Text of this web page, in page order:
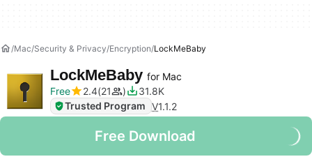
Mac Security & Privacy Encryption LockMeBaby
LockMeBaby for Mac
Free
2.4 21
31.8K
Trusted Program V1.1.2
Free Download